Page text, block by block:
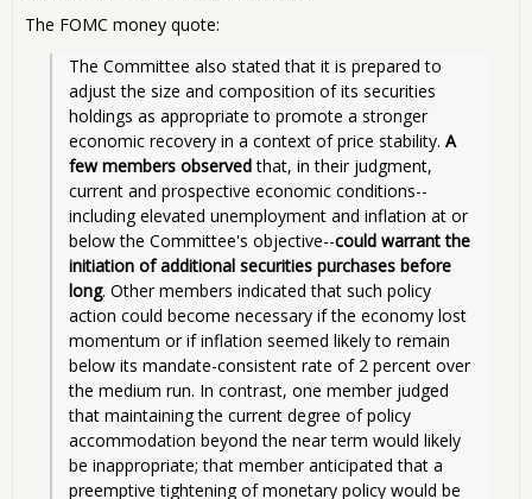
The FOMC money quote:
The Committee also stated that it is prepared to
adjust the size and composition of its securities
holdings as appropriate to promote a stronger
economic recovery in a context of price stability. A
few members observed that, in their judgment,
current and prospective economic conditions--
including elevated unemployment and inflation at or
below the Committee's objective--could warrant the
initiation of additional securities purchases before
long. Other members indicated that such policy
action could become necessary if the economy lost
momentum or if inflation seemed likely to remain
below its mandate-consistent rate of 2 percent over
the medium run. In contrast, one member judged
that maintaining the current degree of policy
accommodation beyond the near term would likely
be inappropriate; that member anticipated that a
preemptive tightening of monetary policy would be